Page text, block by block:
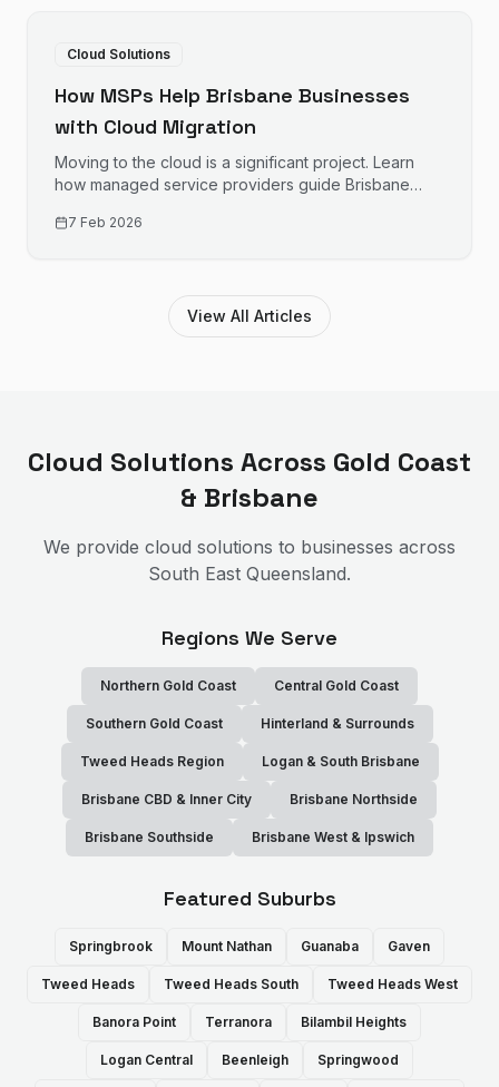
Cloud Solutions
How MSPs Help Brisbane Businesses
with Cloud Migration
Moving to the cloud is a significant project. Learn
how managed service providers guide Brisbane
7 Feb 2026
View All Articles
Cloud Solutions Across Gold Coast
& Brisbane
We provide cloud solutions to businesses across
South East Queensland.
Regions We Serve
Northern Gold Coast Central Gold Coast
Southern Gold Coast Hinterland & Surrounds
Tweed Heads Region Logan & South Brisbane
Brisbane CBD & Inner City Brisbane Northside
Brisbane Southside Brisbane West & Ipswich
Featured Suburbs
Springbrook Mount Nathan Guanaba Gaven
Tweed Heads Tweed Heads South Tweed Heads West
Banora Point Terranora Bilambil Heights
Logan Central Beenleigh Springwood